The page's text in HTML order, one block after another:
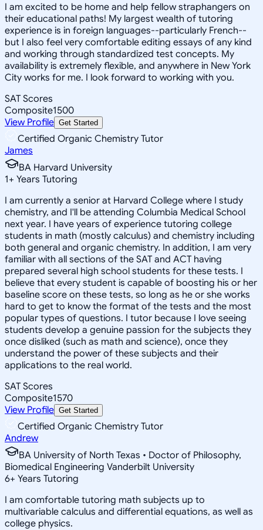
I am excited to be home and help fellow straphangers on
their educational paths! My largest wealth of tutoring
experience is in foreign languages--particularly French--
but I also feel very comfortable editing essays of any kind
and working through standardized test concepts. My
availability is extremely flexible, and anywhere in New York
City works for me. I look forward to working with you.
SAT Scores
Composite1500
View Profile Get Started
Certified Organic Chemistry Tutor
James
BA Harvard University
1+ Years Tutoring
I am currently a senior at Harvard College where I study
chemistry, and I'll be attending Columbia Medical School
next year. I have years of experience tutoring college
students in math (mostly calculus) and chemistry including
both general and organic chemistry. In addition, I am very
familiar with all sections of the SAT and ACT having
prepared several high school students for these tests. I
believe that every student is capable of boosting his or her
baseline score on these tests, so long as he or she works
hard to get to know the format of the tests and the most
popular types of questions. I tutor because I love seeing
students develop a genuine passion for the subjects they
once disliked (such as math and science), once they
understand the power of these subjects and their
applications to the real world.
SAT Scores
Composite1570
View Profile Get Started
Certified Organic Chemistry Tutor
Andrew
BA University of North Texas • Doctor of Philosophy,
Biomedical Engineering Vanderbilt University
6+ Years Tutoring
I am comfortable tutoring math subjects up to
multivariable calculus and differential equations, as well as
college physics.